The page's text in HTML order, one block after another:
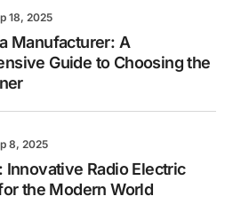
18, 2025
Manufacturer: A
Guide to Choosing the
8, 2025
Innovative Radio Electric
the Modern World